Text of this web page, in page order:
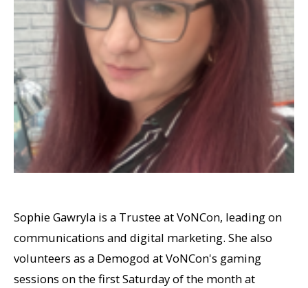
Sophie Gawryla is a Trustee at VoNCon, leading on
communications and digital marketing. She also
volunteers as a Demogod at VoNCon's gaming
sessions on the first Saturday of the month at